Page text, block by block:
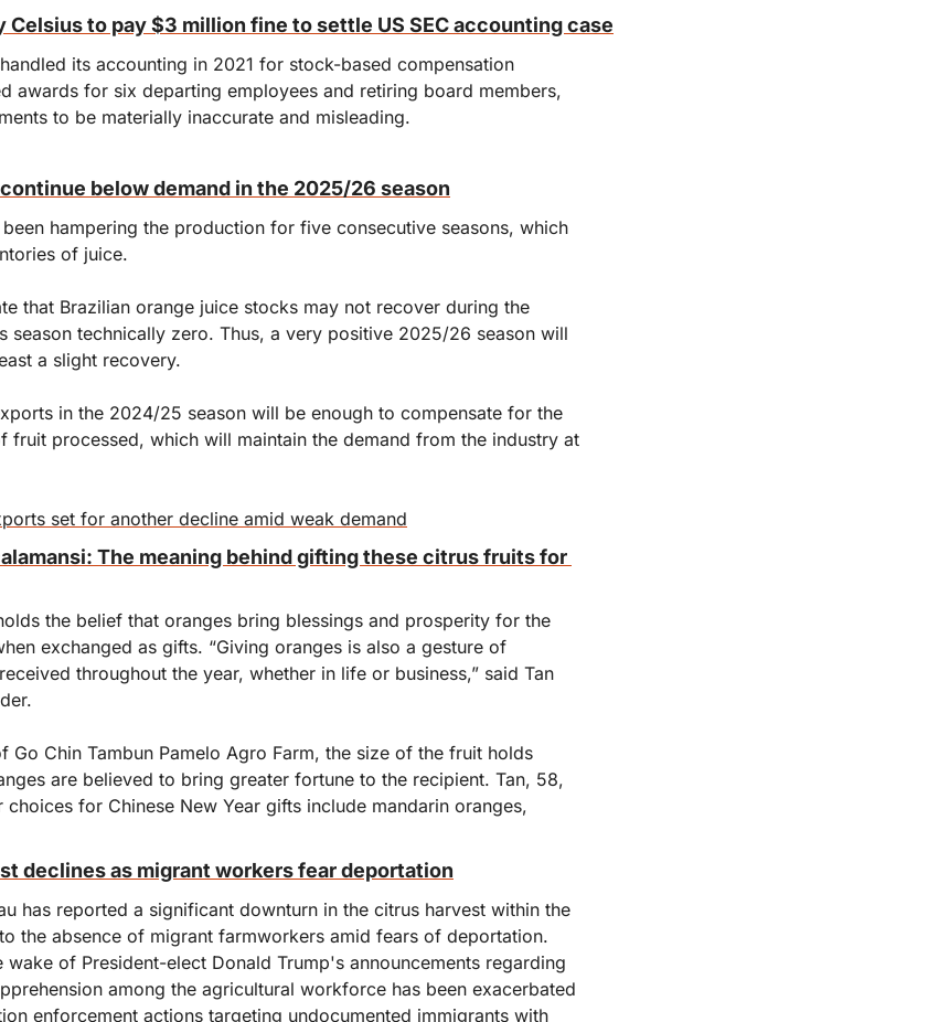
Celsius to pay $3 million fine to settle US SEC accounting case
its accounting in 2021 for stock-based compensation
awards for six departing employees and retiring board members,
to be materially inaccurate and misleading.
below demand in the 2025/26 season
hampering the production for five consecutive seasons, which
of juice.
that Brazilian orange juice stocks may not recover during the
season technically zero. Thus, a very positive 2025/26 season will
a slight recovery.
in the 2024/25 season will be enough to compensate for the
fruit processed, which will maintain the demand from the industry at
set for another decline amid weak demand
The meaning behind gifting these citrus fruits for
the belief that oranges bring blessings and prosperity for the
exchanged as gifts. “Giving oranges is also a gesture of
throughout the year, whether in life or business,” said Tan
Go Chin Tambun Pamelo Agro Farm, the size of the fruit holds
are believed to bring greater fortune to the recipient. Tan, 58,
for Chinese New Year gifts include mandarin oranges,
declines as migrant workers fear deportation
has reported a significant downturn in the citrus harvest within the
the absence of migrant farmworkers amid fears of deportation.
wake of President-elect Donald Trump's announcements regarding
among the agricultural workforce has been exacerbated
enforcement actions targeting undocumented immigrants with